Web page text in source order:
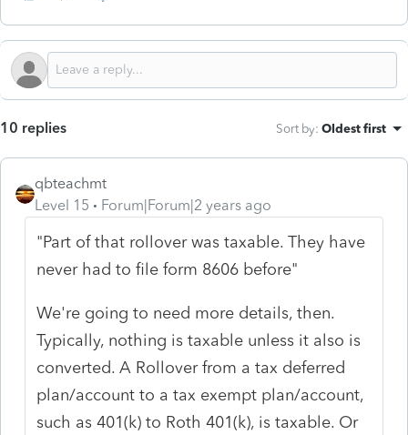
10 replies Sort by: Oldest first
qbteachmt
Level 15
Forum|Forum|2 years ago
"Part of that rollover was taxable. They have
never had to file form 8606 before"
We're going to need more details, then.
Typically, nothing is taxable unless it also is
converted. A Rollover from a tax deferred
plan/account to a tax exempt plan/account,
such as 401(k) to Roth 401(k), is taxable. Or